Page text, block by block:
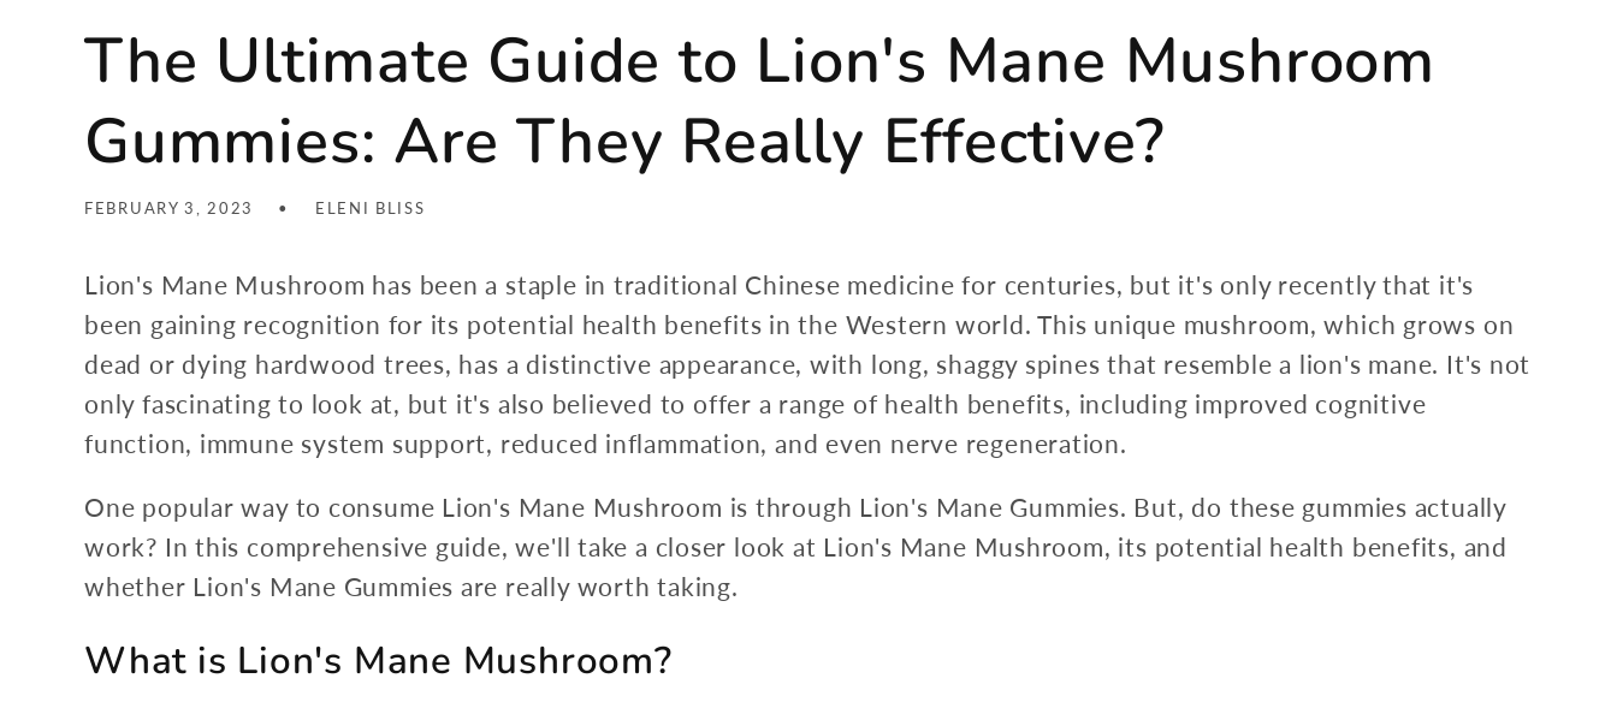
The Ultimate Guide to Lion's Mane Mushroom
Gummies: Are They Really Effective?
FEBRUARY 3, 2023 ELENI BLISS
Lion's Mane Mushroom has been a staple in traditional Chinese medicine for centuries, but it's only recently that it's
been gaining recognition for its potential health benefits in the Western world. This unique mushroom, which grows on
dead or dying hardwood trees, has a distinctive appearance, with long, shaggy spines that resemble a lion's mane. It's not
only fascinating to look at, but it's also believed to offer a range of health benefits, including improved cognitive
function, immune system support, reduced inflammation, and even nerve regeneration.
One popular way to consume Lion's Mane Mushroom is through Lion's Mane Gummies. But, do these gummies actually
work? In this comprehensive guide, we'll take a closer look at Lion's Mane Mushroom, its potential health benefits, and
whether Lion's Mane Gummies are really worth taking.
What is Lion's Mane Mushroom?